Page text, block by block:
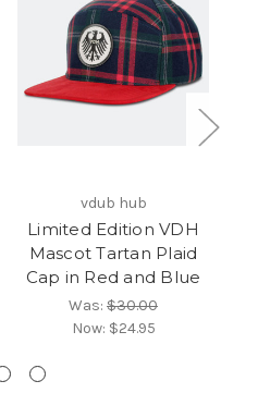
vdub hub
Limited Edition VDH
Mascot Tartan Plaid
Cap in Red and Blue
Was: $30.00
Now: $24.95